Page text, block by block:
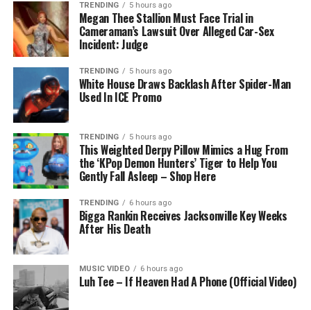
TRENDING 5 hours ago
Megan Thee Stallion Must Face Trial in
Cameraman’s Lawsuit Over Alleged Car-Sex
Incident: Judge
TRENDING 5 hours ago
White House Draws Backlash After Spider-Man
Used In ICE Promo
TRENDING 5 hours ago
This Weighted Derpy Pillow Mimics a Hug From
the ‘KPop Demon Hunters’ Tiger to Help You
Gently Fall Asleep – Shop Here
TRENDING 6 hours ago
Bigga Rankin Receives Jacksonville Key Weeks
After His Death
MUSIC VIDEO 6 hours ago
Luh Tee – If Heaven Had A Phone (Official Video)